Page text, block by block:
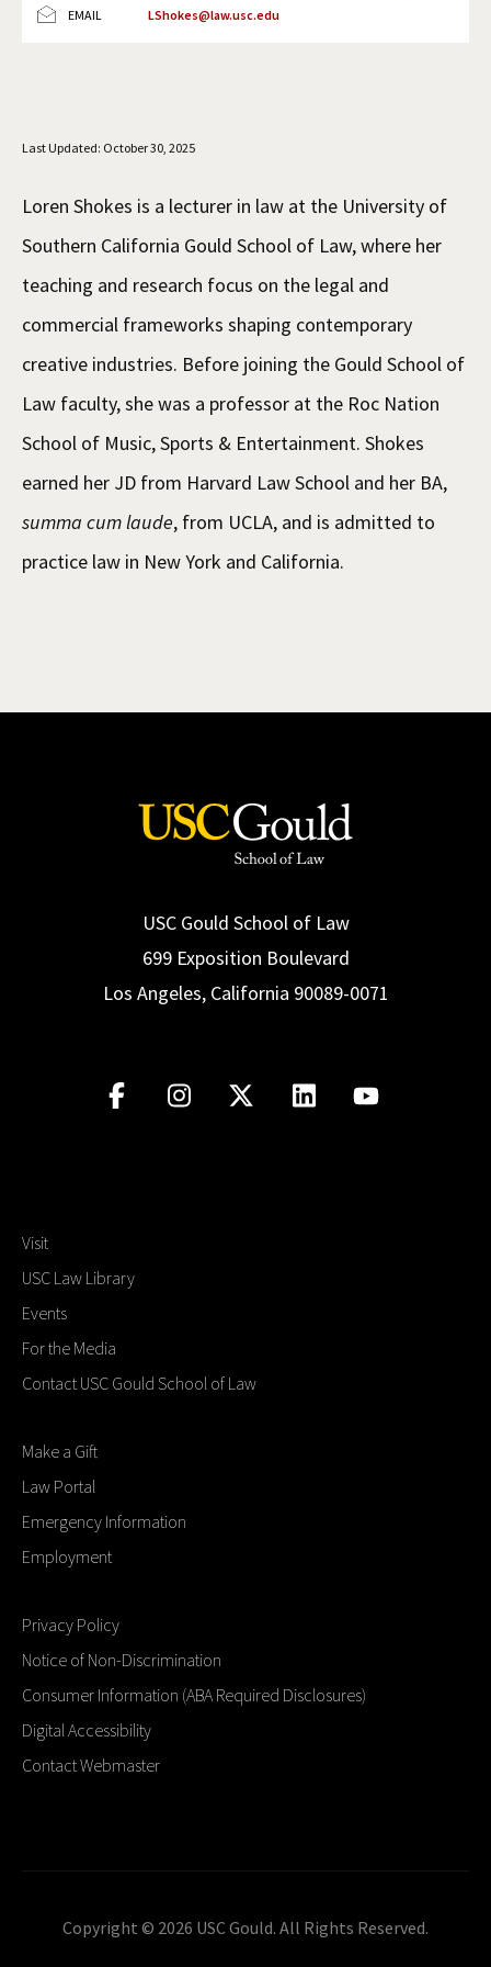
EMAIL LShokes@law.usc.edu
Last Updated: October 30, 2025
Loren Shokes is a lecturer in law at the University of
Southern California Gould School of Law, where her
teaching and research focus on the legal and
commercial frameworks shaping contemporary
creative industries. Before joining the Gould School of
Law faculty, she was a professor at the Roc Nation
School of Music, Sports & Entertainment. Shokes
earned her JD from Harvard Law School and her BA,
summa cum laude, from UCLA, and is admitted to
practice law in New York and California.
USC Gould School of Law
699 Exposition Boulevard
Los Angeles, California 90089-0071
Visit
USC Law Library
Events
For the Media
Contact USC Gould School of Law
Make a Gift
Law Portal
Emergency Information
Employment
Privacy Policy
Notice of Non-Discrimination
Consumer Information (ABA Required Disclosures)
Digital Accessibility
Contact Webmaster
Copyright © 2026 USC Gould. All Rights Reserved.